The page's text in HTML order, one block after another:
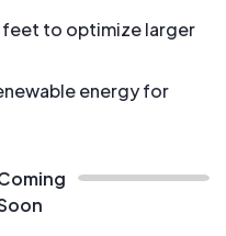
feet to optimize larger
energy for